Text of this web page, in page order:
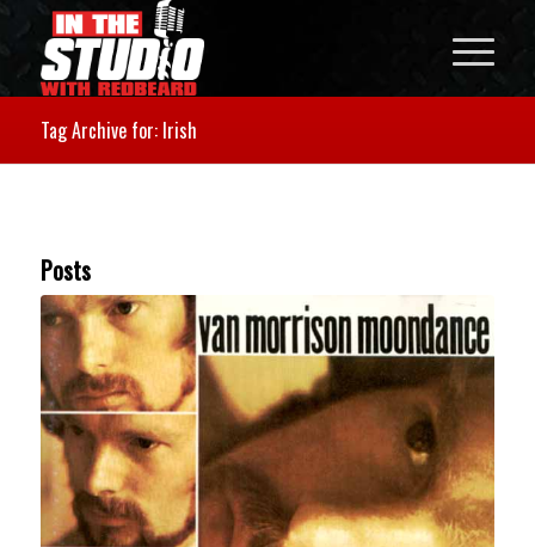
Tag Archive for: Irish
Posts